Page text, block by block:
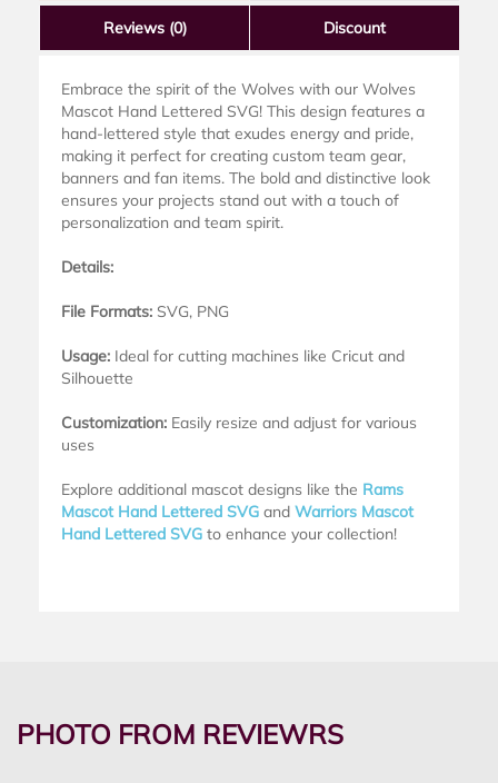
Reviews (0) Discount
Embrace the spirit of the Wolves with our Wolves
Mascot Hand Lettered SVG! This design features a
hand-lettered style that exudes energy and pride,
making it perfect for creating custom team gear,
banners and fan items. The bold and distinctive look
ensures your projects stand out with a touch of
personalization and team spirit.
Details:
File Formats: SVG, PNG
Usage: Ideal for cutting machines like Cricut and
Silhouette
Customization: Easily resize and adjust for various
uses
Explore additional mascot designs like the Rams
Mascot Hand Lettered SVG and Warriors Mascot
Hand Lettered SVG to enhance your collection!
PHOTO FROM REVIEWRS